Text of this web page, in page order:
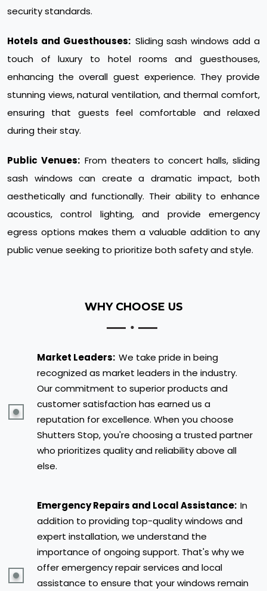
security standards.
Hotels and Guesthouses: Sliding sash windows add a
touch of luxury to hotel rooms and guesthouses,
enhancing the overall guest experience. They provide
stunning views, natural ventilation, and thermal comfort,
ensuring that guests feel comfortable and relaxed
during their stay.
Public Venues: From theaters to concert halls, sliding
sash windows can create a dramatic impact, both
aesthetically and functionally. Their ability to enhance
acoustics, control lighting, and provide emergency
egress options makes them a valuable addition to any
public venue seeking to prioritize both safety and style.
WHY CHOOSE US
Market Leaders: We take pride in being
recognized as market leaders in the industry.
Our commitment to superior products and
customer satisfaction has earned us a
reputation for excellence. When you choose
Shutters Stop, you're choosing a trusted partner
who prioritizes quality and reliability above all
else.
Emergency Repairs and Local Assistance: In
addition to providing top-quality windows and
expert installation, we understand the
importance of ongoing support. That's why we
offer emergency repair services and local
assistance to ensure that your windows remain